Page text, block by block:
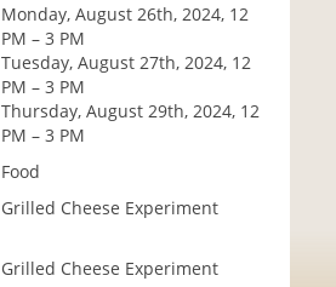
Monday, August 26th, 2024, 12
PM – 3 PM
Tuesday, August 27th, 2024, 12
PM – 3 PM
Thursday, August 29th, 2024, 12
PM – 3 PM
Food
Grilled Cheese Experiment
Grilled Cheese Experiment